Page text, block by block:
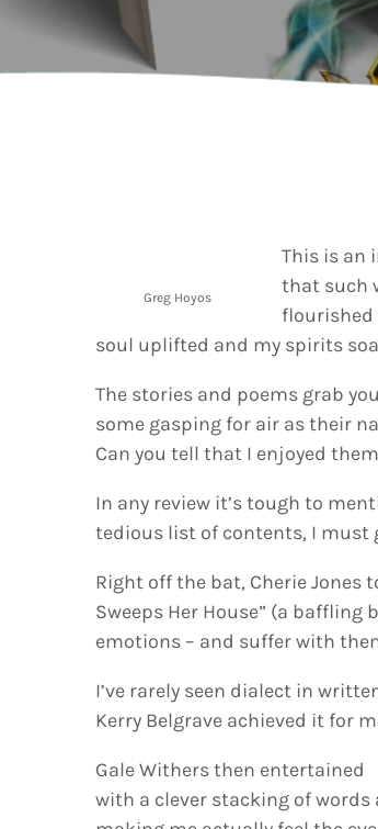
Greg Hoyos
This is an
that such
flourished
soul uplifted and my spirits
The stories and poems grab
some gasping for air as their
Can you tell that I enjoyed
In any review it’s tough to
tedious list of contents, I must
Right off the bat, Cherie Jones
Sweeps Her House” (a
emotions – and suffer with
I’ve rarely seen dialect in
Kerry Belgrave achieved it for
Gale Withers then entertained
with a clever stacking of words